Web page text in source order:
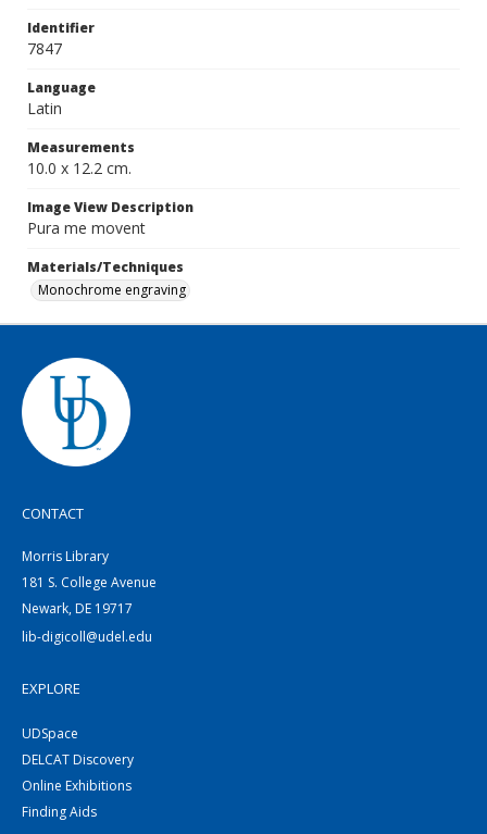
Identifier
7847
Language
Latin
Measurements
10.0 x 12.2 cm.
Image View Description
Pura me movent
Materials/Techniques
Monochrome engraving
CONTACT
Morris Library
181 S. College Avenue
Newark, DE 19717
lib-digicoll@udel.edu
EXPLORE
UDSpace
DELCAT Discovery
Online Exhibitions
Finding Aids